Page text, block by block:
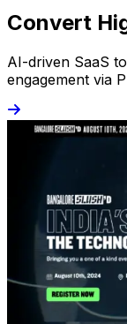
Convert
AI-driven SaaS
engagement via